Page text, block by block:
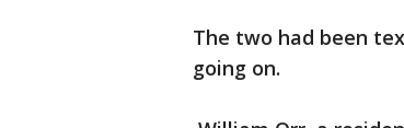
The two had been
going on.